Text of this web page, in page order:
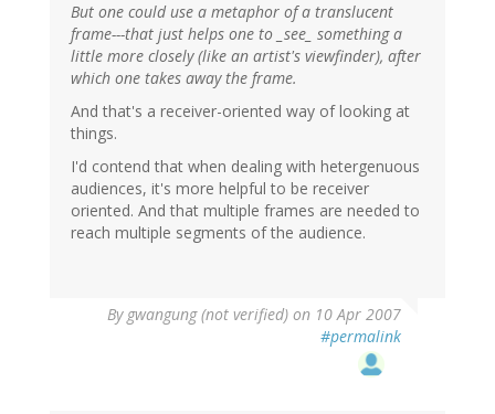
But one could use a metaphor of a translucent
frame---that just helps one to _see_ something a
little more closely (like an artist's viewfinder), after
which one takes away the frame.
And that's a receiver-oriented way of looking at
things.
I'd contend that when dealing with hetergenuous
audiences, it's more helpful to be receiver
oriented. And that multiple frames are needed to
reach multiple segments of the audience.
By gwangung (not verified) on 10 Apr 2007
#permalink